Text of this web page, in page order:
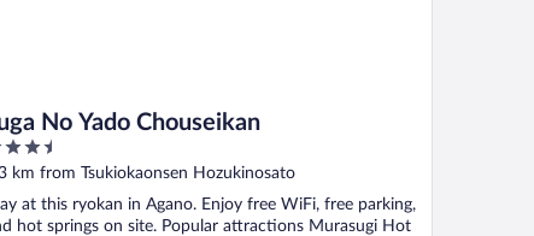
No Yado Chouseikan
km from Tsukiokaonsen Hozukinosato
at this ryokan in Agano. Enjoy free WiFi, free parking,
hot springs on site. Popular attractions Murasugi Hot